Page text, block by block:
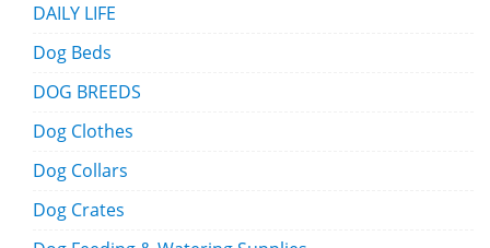
DAILY LIFE
Dog Beds
DOG BREEDS
Dog Clothes
Dog Collars
Dog Crates